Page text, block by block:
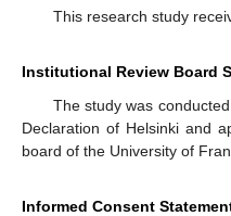
This research study
Institutional Review Board
The study was
Declaration of Helsinki and
board of the University of
Informed Consent